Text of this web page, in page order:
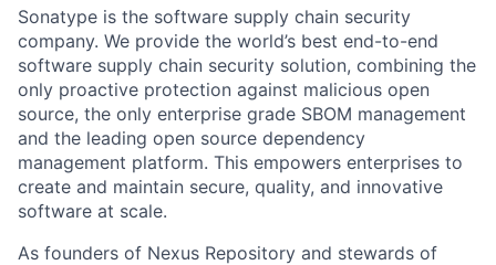
Sonatype is the software supply chain security
company. We provide the world’s best end-to-end
software supply chain security solution, combining the
only proactive protection against malicious open
source, the only enterprise grade SBOM management
and the leading open source dependency
management platform. This empowers enterprises to
create and maintain secure, quality, and innovative
software at scale.
As founders of Nexus Repository and stewards of